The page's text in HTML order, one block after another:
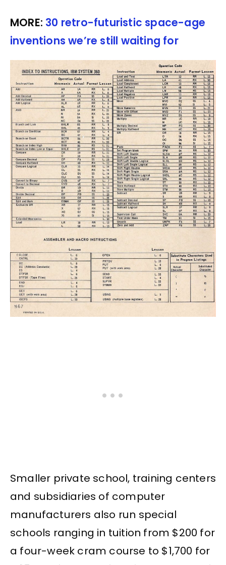
MORE: 30 retro-futuristic space-age
inventions we’re still waiting for
Smaller private school, training centers
and subsidiaries of computer
manufacturers also run special
schools ranging in tuition from $200 for
a four-week cram course to $1,700 for